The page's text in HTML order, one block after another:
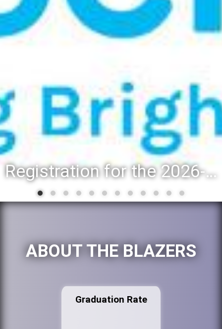
Registration for the 2026-27 school year: Registration Steps
ABOUT THE BLAZERS
Graduation Rate